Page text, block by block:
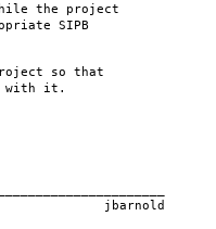
the project
SIPB
so that
with it.